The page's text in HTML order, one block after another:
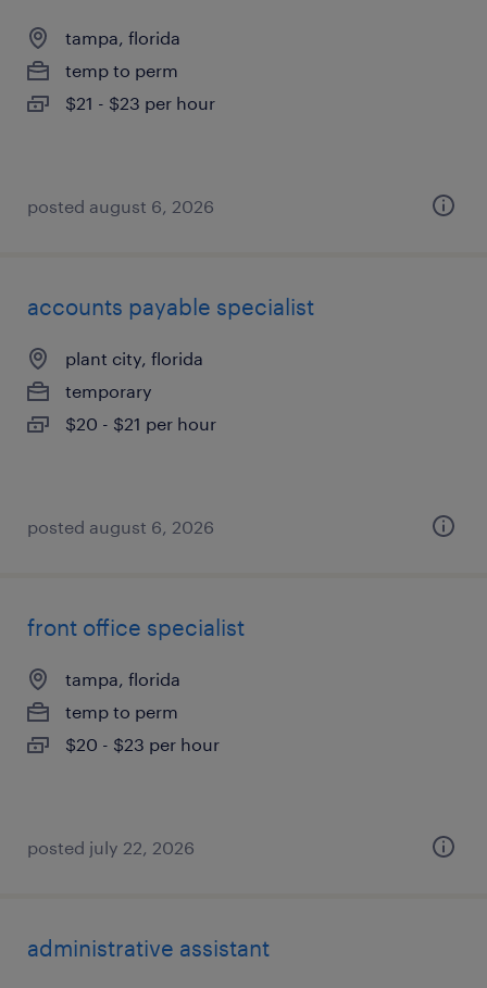
tampa, florida
temp to perm
$21 - $23 per hour
posted august 6, 2026
accounts payable specialist
plant city, florida
temporary
$20 - $21 per hour
posted august 6, 2026
front office specialist
tampa, florida
temp to perm
$20 - $23 per hour
posted july 22, 2026
administrative assistant